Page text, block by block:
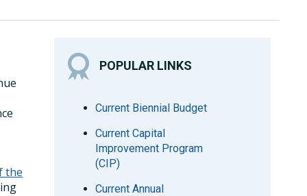
the
POPULAR LINKS
Current Biennial Budget
Current Capital
Improvement Program
(CIP)
Current Annual